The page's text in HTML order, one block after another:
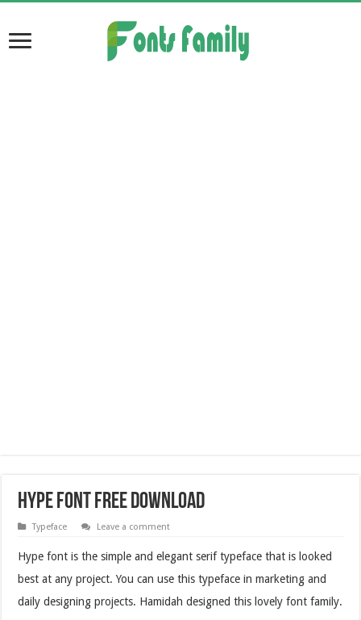
Hype Font Free Download
Typeface Leave a comment
Hype font is the simple and elegant serif typeface that is looked
best at any project. You can use this typeface in marketing and
daily designing projects. Hamidah designed this lovely font family.